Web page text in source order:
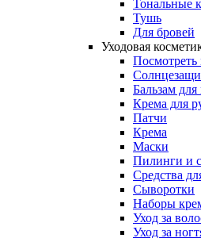
Тональные
Тушь
Для бровей
Уходовая
Посмотреть
Бальзам для
Крема для
Патчи
Крема
Маски
Пилинги и
Средства
Сыворотки
Наборы
Уход за
Уход за